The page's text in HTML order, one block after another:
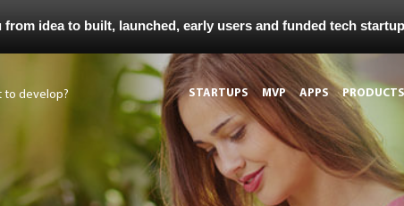
from idea to built, launched, early users and funded tech
STARTUPS MVP APPS PRODUCTS